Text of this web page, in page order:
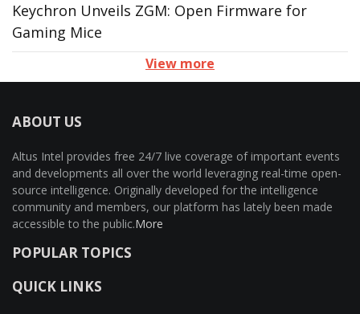
Keychron Unveils ZGM: Open Firmware for
Gaming Mice
View more
ABOUT US
Altus Intel provides free 24/7 live coverage of important events
and developments all over the world leveraging real-time open-
source intelligence. Originally developed for the intelligence
community and members, our platform has lately been made
accessible to the public.More
POPULAR TOPICS
QUICK LINKS